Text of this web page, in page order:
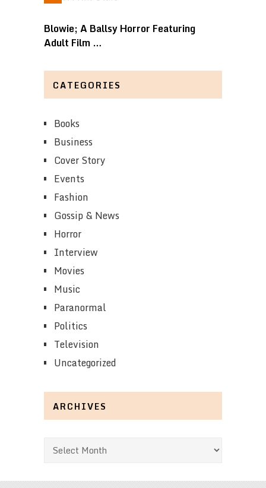
Blowie; A Ballsy Horror Featuring
Adult Film …
CATEGORIES
Books
Business
Cover Story
Events
Fashion
Gossip & News
Horror
Interview
Movies
Music
Paranormal
Politics
Television
Uncategorized
ARCHIVES
Archives